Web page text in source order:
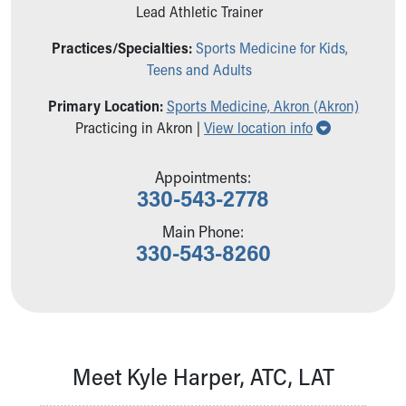
Ronald McDonald House Care Mobile
Symptom Checker
Price Estimates
Family Supports
Sports Health Services Provider for Akron Zips
Find a Pediatrics Location
Find a Pediatrician
Make an Appointment
Who We Are
Lead Athletic Trainer
Practices/Specialties: Sports Medicine for Kids,
Teens and Adults
Primary Location: Sports Medicine, Akron (Akron)
Practicing in Akron | View location info Show all
Appointments:
330-543-2778
Main Phone:
330-543-8260
Meet Kyle Harper, ATC, LAT